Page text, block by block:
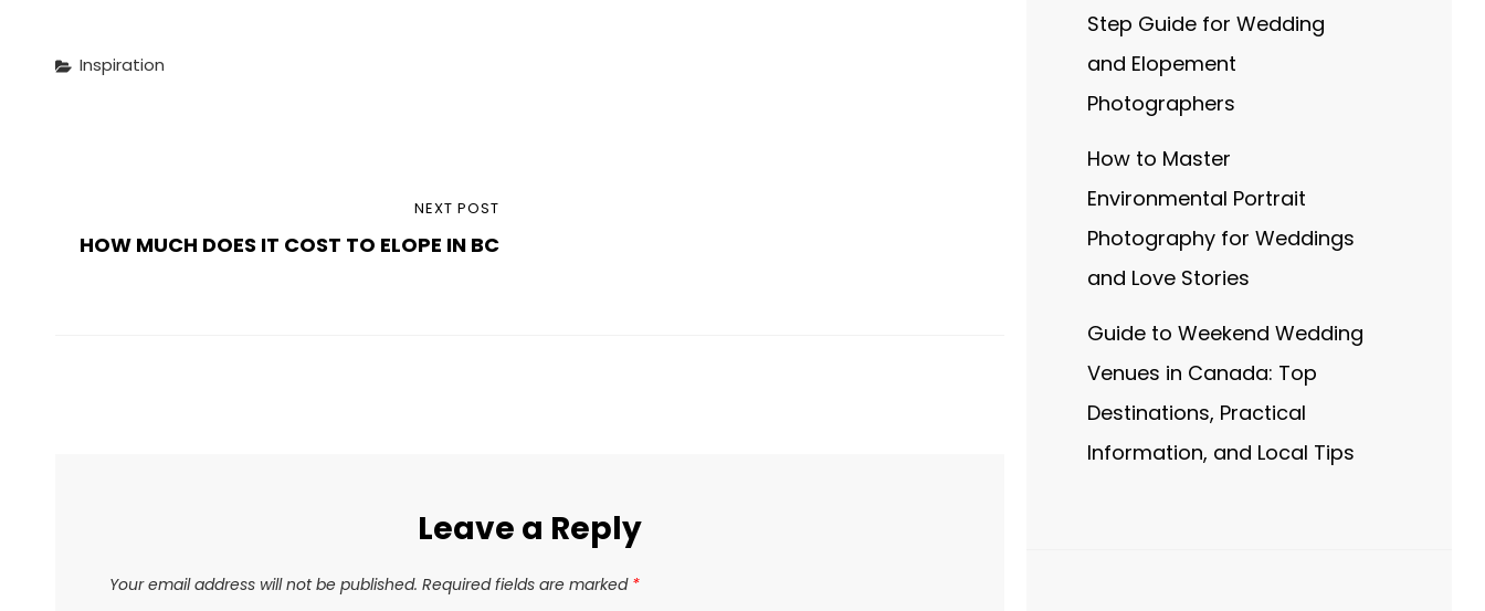
Categories
Inspiration
navigation
POST
NEXT POST
HOW MUCH DOES IT COST TO ELOPE IN BC
Leave a Reply
Your email address will not be published. Required fields are marked *
Step Guide for Wedding
and Elopement
Photographers
How to Master
Environmental Portrait
Photography for Weddings
and Love Stories
Guide to Weekend Wedding
Venues in Canada: Top
Destinations, Practical
Information, and Local Tips